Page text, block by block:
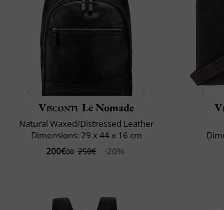
Visconti Le Nomade
Natural Waxed/Distressed Leather
Dimensions: 29 x 44 x 16 cm
200€00 250€ -20%